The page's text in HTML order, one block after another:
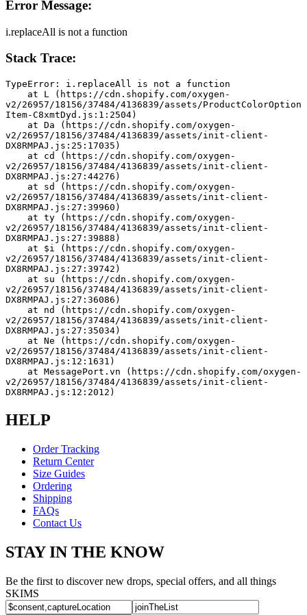
Error Message:
i.replaceAll is not a function
Stack Trace:
TypeError: i.replaceAll is not a function
v2/26957/18156/37484/4136839/assets/ProductColorOption
Item-C8xmtDyd.js:1:2504)
v2/26957/18156/37484/4136839/assets/init-client-
DX8RMPAJ.js:25:17035)
v2/26957/18156/37484/4136839/assets/init-client-
DX8RMPAJ.js:27:44276)
v2/26957/18156/37484/4136839/assets/init-client-
DX8RMPAJ.js:27:39960)
v2/26957/18156/37484/4136839/assets/init-client-
DX8RMPAJ.js:27:39888)
v2/26957/18156/37484/4136839/assets/init-client-
DX8RMPAJ.js:27:39742)
v2/26957/18156/37484/4136839/assets/init-client-
DX8RMPAJ.js:27:36086)
v2/26957/18156/37484/4136839/assets/init-client-
DX8RMPAJ.js:27:35034)
v2/26957/18156/37484/4136839/assets/init-client-
DX8RMPAJ.js:12:1631)
v2/26957/18156/37484/4136839/assets/init-client-
DX8RMPAJ.js:12:2012)
HELP
Order Tracking
Return Center
Size Guides
Ordering
Shipping
FAQs
Contact Us
STAY IN THE KNOW
Be the first to discover new drops, special offers, and all things
SKIMS